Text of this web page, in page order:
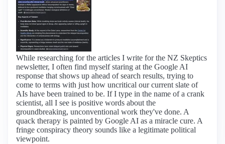
While researching for the articles I write for the NZ Skeptics
newsletter, I often find myself staring at the Google AI
response that shows up ahead of search results, trying to
come to terms with just how uncritical our current slate of
AIs have been trained to be. If I type in the name of a crank
scientist, all I see is positive words about the
groundbreaking, unconventional work they've done. A
quack therapy is painted by Google AI as a miracle cure. A
fringe conspiracy theory sounds like a legitimate political
viewpoint.